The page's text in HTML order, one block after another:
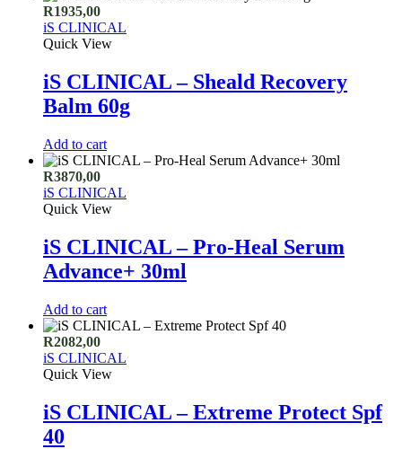
R1935,00
iS CLINICAL
Quick View
iS CLINICAL – Sheald Recovery
Balm 60g
Add to cart
R3870,00
iS CLINICAL
Quick View
iS CLINICAL – Pro-Heal Serum
Advance+ 30ml
Add to cart
R2082,00
iS CLINICAL
Quick View
iS CLINICAL – Extreme Protect Spf
40